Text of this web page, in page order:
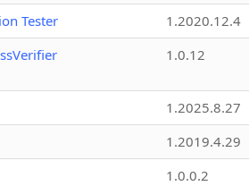
Tester
1.2020.12.4
1.0.12
1.2025.8.27
1.2019.4.29
1.0.0.2